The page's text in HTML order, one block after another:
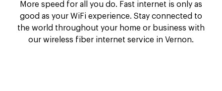
More speed for all you do. Fast internet is only as
good as your WiFi experience. Stay connected to
the world throughout your home or business with
our wireless fiber internet service in Vernon.